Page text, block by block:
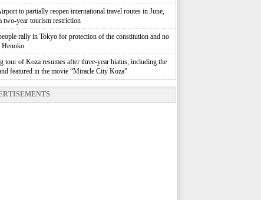
to partially reopen international travel routes in June,
two-year tourism restriction
rally in Tokyo for protection of the constitution and no
Henoko
tour of Koza resumes after three-year hiatus, including the
featured in the movie “Miracle City Koza”